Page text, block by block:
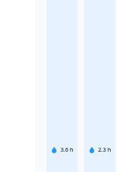
3.6 h 2.3 h